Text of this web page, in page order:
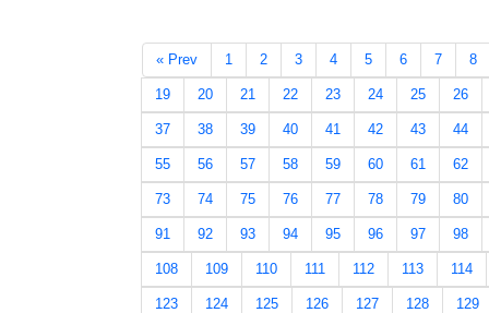
« Prev 1 2 3 4 5 6 7 8
19 20 21 22 23 24 25 26
37 38 39 40 41 42 43 44
55 56 57 58 59 60 61 62
73 74 75 76 77 78 79 80
91 92 93 94 95 96 97 98
108 109 110 111 112 113 114
123 124 125 126 127 128 129